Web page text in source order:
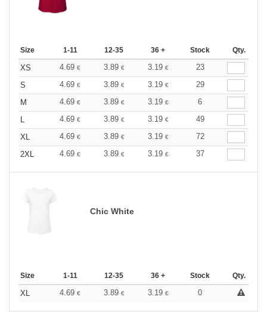
Size 1-11 12-35 36 + Stock Qty.
XS 4.69 € 3.89 € 3.19 €
23
S
4.69 € 3.89 € 3.19 €
29
M
4.69 € 3.89 € 3.19 €
6
L
4.69 € 3.89 € 3.19 €
49
XL
4.69 € 3.89 € 3.19 €
72
2XL
4.69 € 3.89 € 3.19 € 37
Chic White
Size 1-11 12-35 36 + Stock Qty.
XL 4.69 € 3.89 € 3.19 € 0